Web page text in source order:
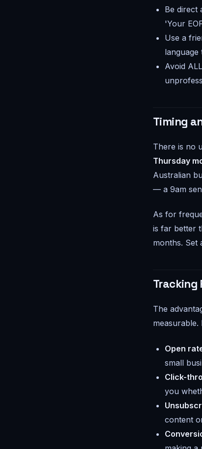
Be direct
'Your
Use a
Avoid
Timing
There is no
Thursday
Australian
— a 9am
As for
is far better
months. Set
Tracking
The
measurable.
Open
small
Click-
you
content